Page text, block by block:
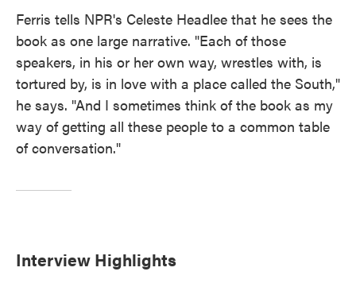
Ferris tells NPR's Celeste Headlee that he sees the
book as one large narrative. "Each of those
speakers, in his or her own way, wrestles with, is
tortured by, is in love with a place called the South,"
he says. "And I sometimes think of the book as my
way of getting all these people to a common table
of conversation."
Interview Highlights